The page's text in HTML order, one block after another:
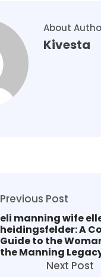
About
Kivesta
Previous Post
eli manning wife
heidingsfelder: A
Guide to the
the Manning
Next Post